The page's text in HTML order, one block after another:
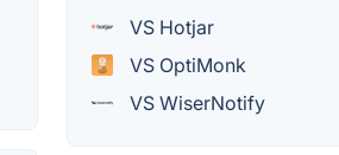
VS Hotjar
VS OptiMonk
VS WiserNotify